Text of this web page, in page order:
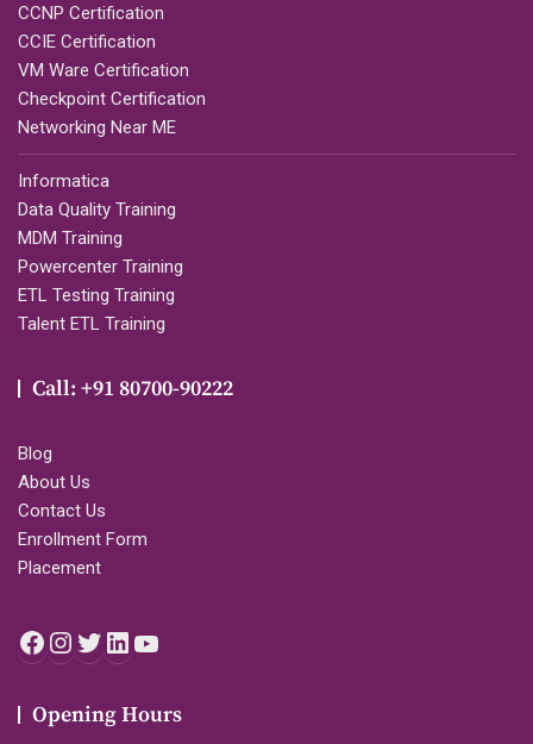
CCNP Certification
CCIE Certification
VM Ware Certification
Checkpoint Certification
Networking Near ME
Informatica
Data Quality Training
MDM Training
Powercenter Training
ETL Testing Training
Talent ETL Training
Call: +91 80700-90222
Blog
About Us
Contact Us
Enrollment Form
Placement
Facebook
Instagram
Twitter
LinkedIn
Opening Hours